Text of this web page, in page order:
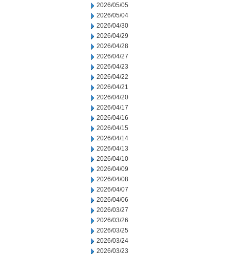
2026/05/05
2026/05/04
2026/04/30
2026/04/29
2026/04/28
2026/04/27
2026/04/23
2026/04/22
2026/04/21
2026/04/20
2026/04/17
2026/04/16
2026/04/15
2026/04/14
2026/04/13
2026/04/10
2026/04/09
2026/04/08
2026/04/07
2026/04/06
2026/03/27
2026/03/26
2026/03/25
2026/03/24
2026/03/23